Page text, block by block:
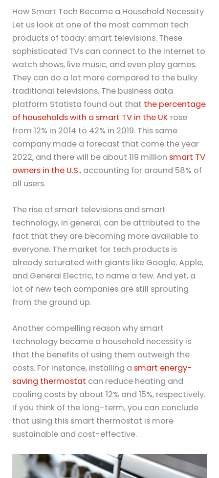
How Smart Tech Became a Household Necessity
Let us look at one of the most common tech
products of today: smart televisions. These
sophisticated TVs can connect to the internet to
watch shows, live music, and even play games.
They can do a lot more compared to the bulky
traditional televisions. The business data
platform Statista found out that the percentage
of households with a smart TV in the UK rose
from 12% in 2014 to 42% in 2019. This same
company made a forecast that come the year
2022, and there will be about 119 million smart TV
owners in the U.S., accounting for around 58% of
all users.
The rise of smart televisions and smart
technology, in general, can be attributed to the
fact that they are becoming more available to
everyone. The market for tech products is
already saturated with giants like Google, Apple,
and General Electric, to name a few. And yet, a
lot of new tech companies are still sprouting
from the ground up.
Another compelling reason why smart
technology became a household necessity is
that the benefits of using them outweigh the
costs. For instance, installing a smart energy-
saving thermostat can reduce heating and
cooling costs by about 12% and 15%, respectively.
If you think of the long-term, you can conclude
that using this smart thermostat is more
sustainable and cost-effective.